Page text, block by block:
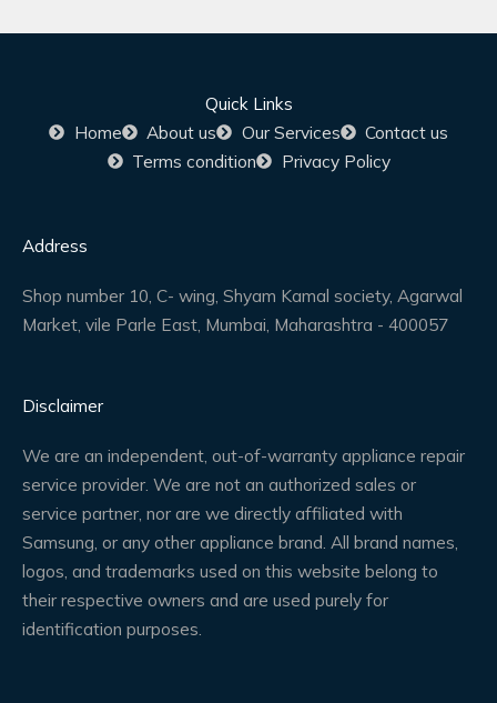
Quick Links
Home
About us Our Services
Contact us
Terms condition
Privacy Policy
Address
Shop number 10, C- wing, Shyam Kamal society, Agarwal
Market, vile Parle East, Mumbai, Maharashtra - 400057
Disclaimer
We are an independent, out-of-warranty appliance repair
service provider. We are not an authorized sales or
service partner, nor are we directly affiliated with
Samsung, or any other appliance brand. All brand names,
logos, and trademarks used on this website belong to
their respective owners and are used purely for
identification purposes.